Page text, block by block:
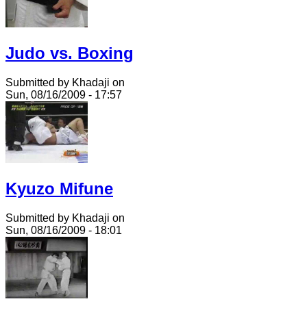
Judo vs. Boxing
Submitted by Khadaji on
Sun, 08/16/2009 - 17:57
Kyuzo Mifune
Submitted by Khadaji on
Sun, 08/16/2009 - 18:01